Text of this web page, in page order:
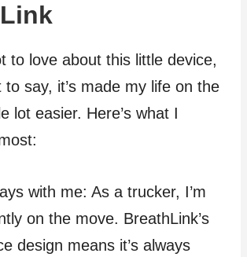
to love about this little device,
to say, it’s made my life on the
lot easier. Here’s what I
with me: As a trucker, I’m
on the move. BreathLink’s
design means it’s always